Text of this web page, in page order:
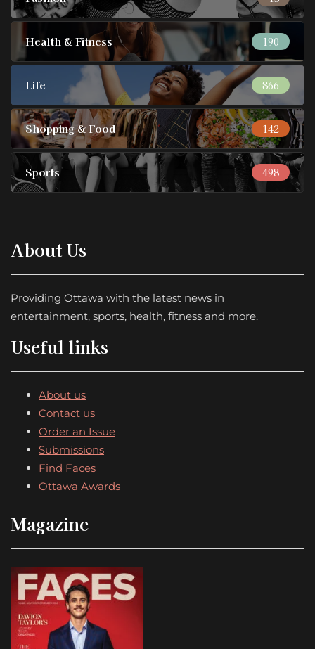
Health & Fitness 190
Life 866
Shopping & Food 142
Sports 498
About Us
Providing Ottawa with the latest news in
entertainment, sports, health, fitness and more.
Useful links
About us
Contact us
Order an Issue
Submissions
Find Faces
Ottawa Awards
Magazine